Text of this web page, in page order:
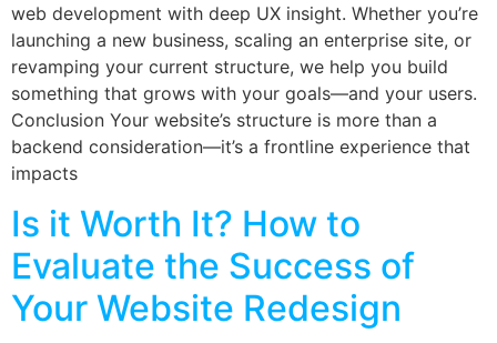
web development with deep UX insight. Whether you’re
launching a new business, scaling an enterprise site, or
revamping your current structure, we help you build
something that grows with your goals—and your users.
Conclusion Your website’s structure is more than a
backend consideration—it’s a frontline experience that
impacts
Is it Worth It? How to
Evaluate the Success of
Your Website Redesign